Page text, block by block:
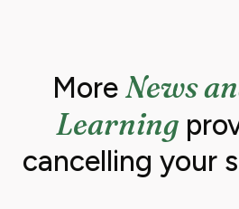
More News
Learning
cancelling your